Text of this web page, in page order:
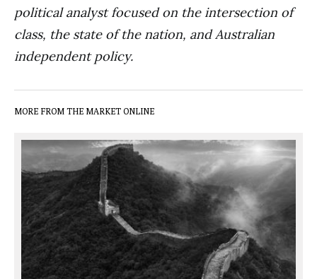
political analyst focused on the intersection of
class, the state of the nation, and Australian
independent policy.
MORE FROM THE MARKET ONLINE